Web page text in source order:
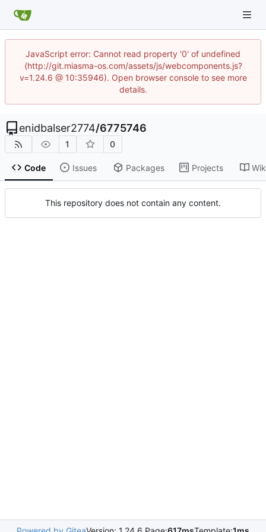
JavaScript error: Cannot read property '0' of undefined
(http://git.miasma-os.com/assets/js/webcomponents.js?
v=1.24.6 @ 10:35946). Open browser console to see more
details.
enidbalser2774/6775746
1 0
Code Issues Packages Projects
This repository does not contain any content.